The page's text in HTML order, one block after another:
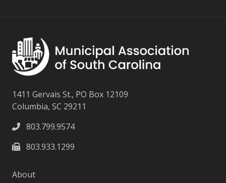
1411 Gervais St., PO Box 12109
Columbia, SC 29211
803.799.9574
803.933.1299
About